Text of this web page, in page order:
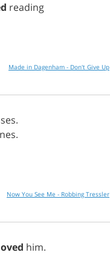
reading
Made in Dagenham - Don't Give Up
.
.
Now You See Me - Robbing Tressler
him.